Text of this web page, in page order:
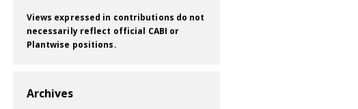
Views expressed in contributions do not
necessarily reflect official CABI or
Plantwise positions.
Archives